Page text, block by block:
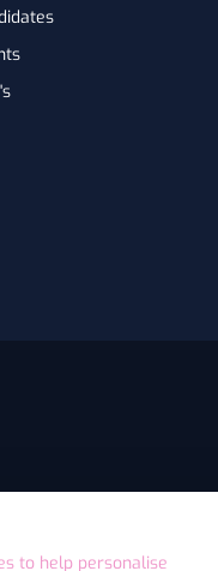
to help personalise